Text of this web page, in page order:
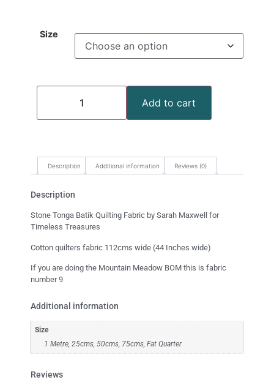
Size
Add to cart
Description Additional information Reviews (0)
Description
Stone Tonga Batik Quilting Fabric by Sarah Maxwell for
Timeless Treasures
Cotton quilters fabric 112cms wide (44 Inches wide)
If you are doing the Mountain Meadow BOM this is fabric
number 9
Additional information
Size
1 Metre, 25cms, 50cms, 75cms, Fat Quarter
Reviews